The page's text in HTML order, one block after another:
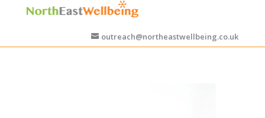
outreach@northeastwellbeing.co.uk